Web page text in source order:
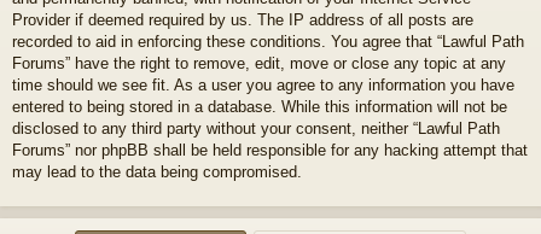
Provider if deemed required by us. The IP address of all posts are
recorded to aid in enforcing these conditions. You agree that “Lawful Path
Forums” have the right to remove, edit, move or close any topic at any
time should we see fit. As a user you agree to any information you have
entered to being stored in a database. While this information will not be
disclosed to any third party without your consent, neither “Lawful Path
Forums” nor phpBB shall be held responsible for any hacking attempt that
may lead to the data being compromised.